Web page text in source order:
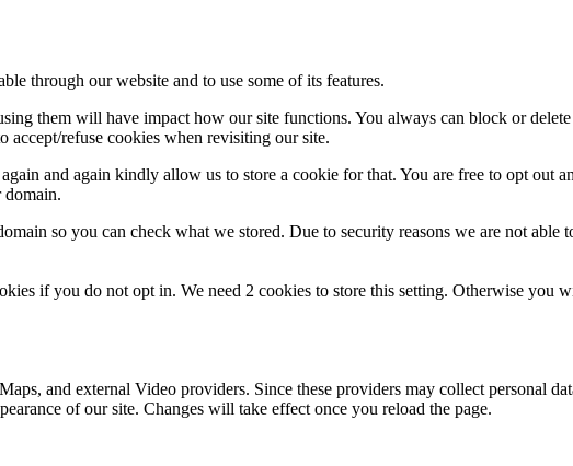
through our website and to use some of its features.
them will have impact how our site functions. You always can block or
refuse cookies when revisiting our site.
and again kindly allow us to store a cookie for that. You are free to opt out
domain.
so you can check what we stored. Due to security reasons we are not
if you do not opt in. We need 2 cookies to store this setting. Otherwise you
and external Video providers. Since these providers may collect personal
of our site. Changes will take effect once you reload the page.